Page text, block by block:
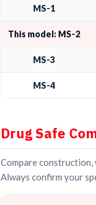
MS-1
This model: MS-2
MS-3
MS-4
Drug Safe
Compare construction,
Always confirm your